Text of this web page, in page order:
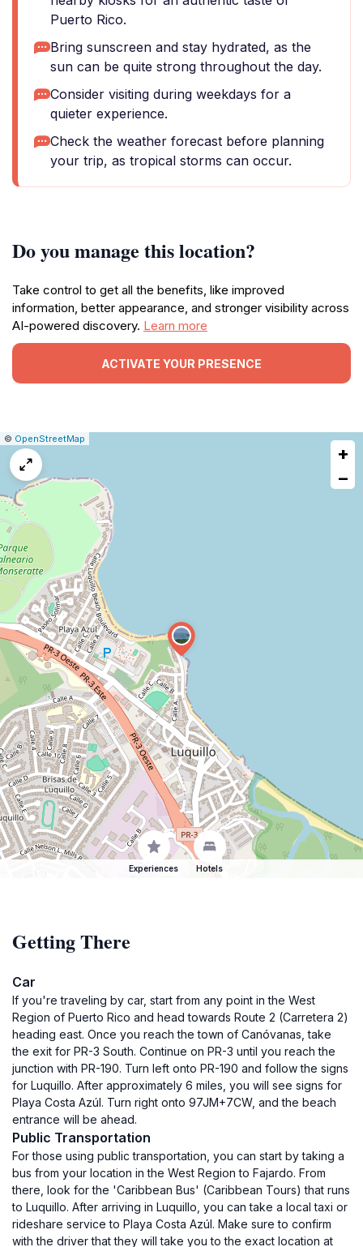
Puerto Rico.
Bring sunscreen and stay hydrated, as the
sun can be quite strong throughout the day.
Consider visiting during weekdays for a
quieter experience.
Check the weather forecast before planning
your trip, as tropical storms can occur.
Do you manage this location?
Take control to get all the benefits, like improved
information, better appearance, and stronger visibility across
AI-powered discovery. Learn more
ACTIVATE YOUR PRESENCE
Leaflet
|© OpenStreetMap
issue
+
−
Experiences Hotels
Getting There
Car
If you're traveling by car, start from any point in the West
Region of Puerto Rico and head towards Route 2 (Carretera 2)
heading east. Once you reach the town of Canóvanas, take
the exit for PR-3 South. Continue on PR-3 until you reach the
junction with PR-190. Turn left onto PR-190 and follow the signs
for Luquillo. After approximately 6 miles, you will see signs for
Playa Costa Azúl. Turn right onto 97JM+7CW, and the beach
entrance will be ahead.
Public Transportation
For those using public transportation, you can start by taking a
bus from your location in the West Region to Fajardo. From
there, look for the 'Caribbean Bus' (Caribbean Tours) that runs
to Luquillo. After arriving in Luquillo, you can take a local taxi or
rideshare service to Playa Costa Azúl. Make sure to confirm
with the driver that they will take you to the exact location at